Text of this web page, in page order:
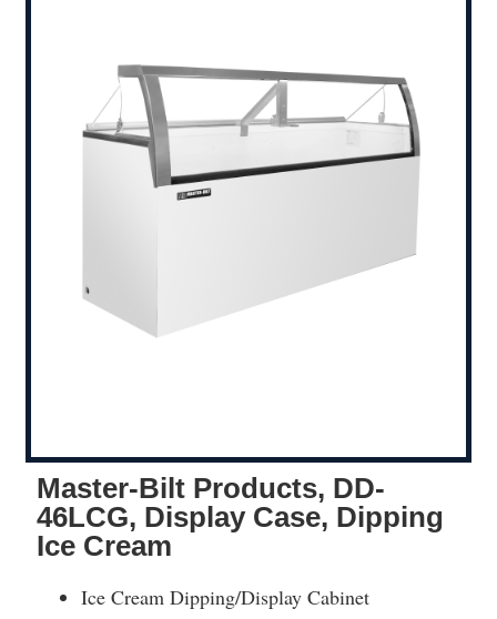
Master-Bilt Products, DD-
46LCG, Display Case, Dipping
Ice Cream
Ice Cream Dipping/Display Cabinet